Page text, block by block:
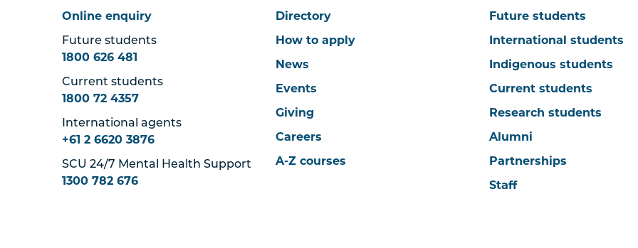
Online enquiry
Future students
1800 626 481
Current students
1800 72 4357
International agents
+61 2 6620 3876
SCU 24/7 Mental Health Support
1300 782 676
Directory
How to apply
News
Events
Giving
Careers
A-Z courses
Future students
International students
Indigenous students
Current students
Research students
Alumni
Partnerships
Staff